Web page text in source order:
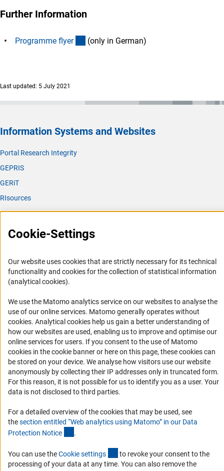
Further Information
Programme flyer (Download)
(only in German)
Last updated: 5 July 2021
Information Systems and Websites
Portal Research Integrity
GEPRIS
GERiT
RIsources
Service
Press Contact
Career
Informant Portal
RSS Feeds
Accessibility
Services and Information for Persons with Disabilities
Accessibility Statement
Report a Barrier
DFG Newsletter
Receive news from the DFG directly in your mailbox.
Cookie-Settings
Our website uses cookies that are strictly necessary for its technical
functionality and cookies for the collection of statistical information
(analytical cookies).
We use the Matomo analytics service on our websites to analyse the
use of our online services. Matomo generally operates without
cookies(Anc
. Analytical cookies help us gain a better understanding of
how our websites are used, enabling us to improve and optimise our
online services for users. If you consent to the use of Matomo
cookies in the cookie banner or here on this page, these cookies can
be stored on your device. We analyse how visitors use our website
anonymously by collecting their IP addresses only in truncated form.
For this reason, it is not possible for us to identify you as a user. Your
data is not disclosed to third parties.
For a detailed overview of the cookies that may be used, see
thesection entitled “Web analytics using Matomo” in our Data
Protection Notice .
You can use theCookie settings (externer Link)
to revoke your consent to the
processing of your data at any time. You can also remove the